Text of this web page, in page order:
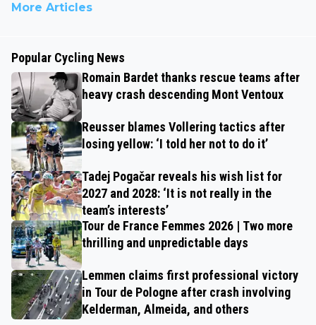
More Articles
Popular Cycling News
Romain Bardet thanks rescue teams after
heavy crash descending Mont Ventoux
Reusser blames Vollering tactics after
losing yellow: ‘I told her not to do it’
Tadej Pogačar reveals his wish list for
2027 and 2028: ‘It is not really in the
team’s interests’
Tour de France Femmes 2026 | Two more
thrilling and unpredictable days
Lemmen claims first professional victory
in Tour de Pologne after crash involving
Kelderman, Almeida, and others